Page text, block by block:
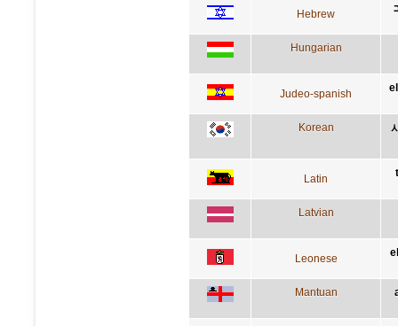
Hebrew
Hungarian
Judeo-spanish
Korean
Latin
Latvian
Leonese
Mantuan